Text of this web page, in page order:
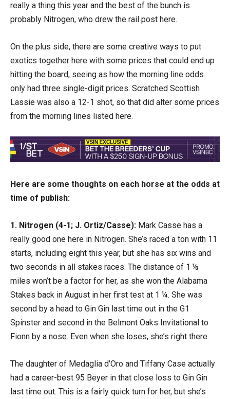
really a thing this year and the best of the bunch is
probably Nitrogen, who drew the rail post here.
On the plus side, there are some creative ways to put
exotics together here with some prices that could end up
hitting the board, seeing as how the morning line odds
only had three single-digit prices. Scratched Scottish
Lassie was also a 12-1 shot, so that did alter some prices
from the morning lines listed here.
Here are some thoughts on each horse at the odds at
time of publish:
1. Nitrogen (4-1; J. Ortiz/Casse): Mark Casse has a
really good one here in Nitrogen. She’s raced a ton with 11
starts, including eight this year, but she has six wins and
two seconds in all stakes races. The distance of 1 ⅛
miles won’t be a factor for her, as she won the Alabama
Stakes back in August in her first test at 1 ¼. She was
second by a head to Gin Gin last time out in the G1
Spinster and second in the Belmont Oaks Invitational to
Fionn by a nose. Even when she loses, she’s right there.
The daughter of Medaglia d’Oro and Tiffany Case actually
had a career-best 95 Beyer in that close loss to Gin Gin
last time out. This is a fairly quick turn for her, but she’s